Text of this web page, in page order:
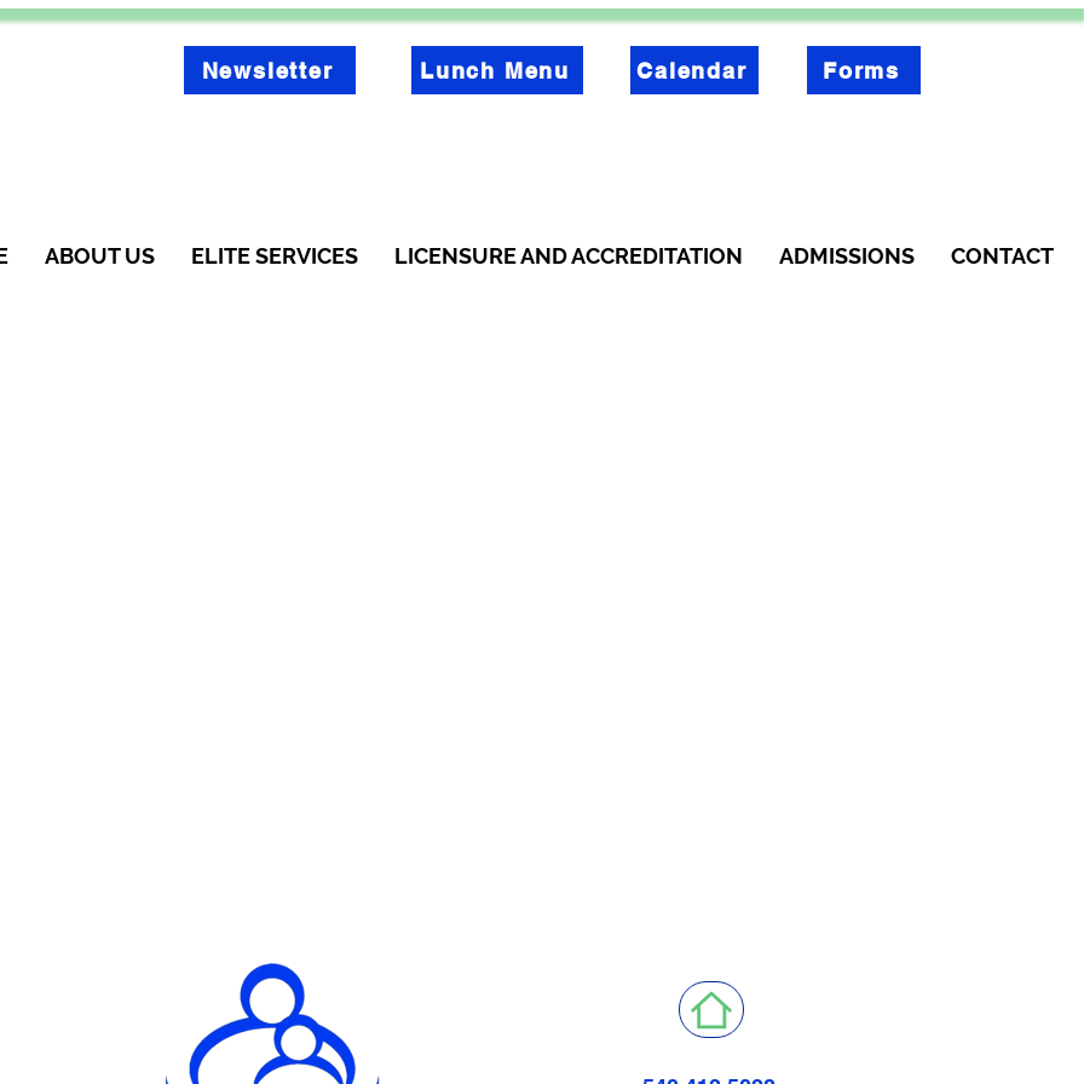
Newsletter Lunch Menu Calendar Forms
ABOUT US ELITE SERVICES LICENSURE AND ACCREDITATION ADMISSIONS CONTACT